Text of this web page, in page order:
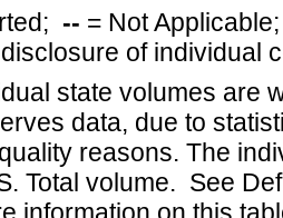
-- = Not
of individual
state volumes are
data, due to
reasons. The
Total volume. See